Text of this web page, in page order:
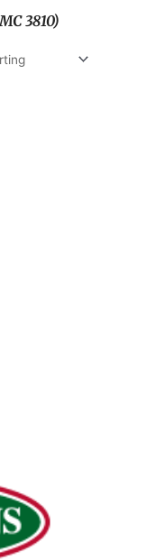
3810)